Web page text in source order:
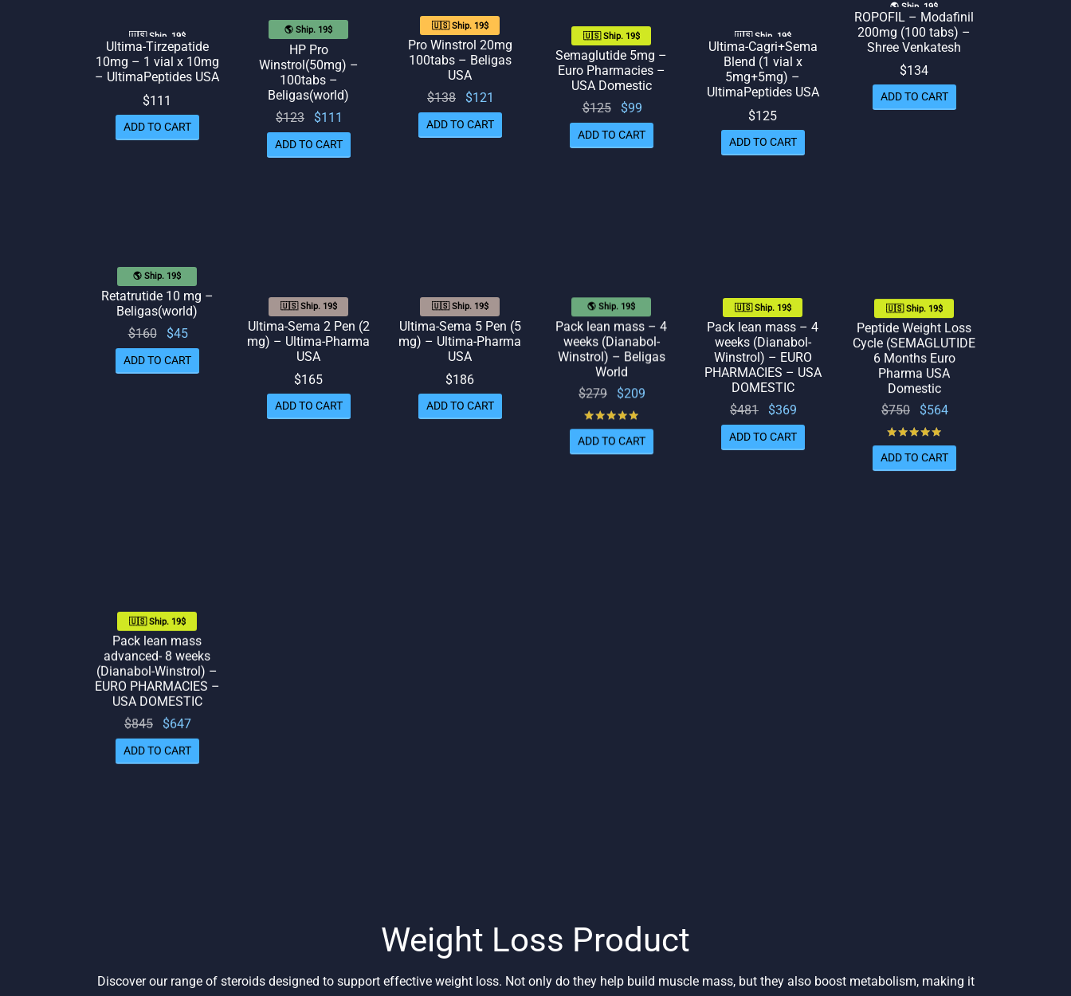
Weight Loss Product
Discover our range of steroids designed to support effective weight loss. Not only do they help build muscle mass, but they also boost metabolism, making it
🇺🇸 Ship. 19$
Ultima-Tirzepatide
10mg – 1 vial x 10mg
– UltimaPeptides USA
$111
ADD TO CART
🌎 Ship. 19$
HP Pro
Winstrol(50mg) –
100tabs –
Beligas(world)
$123
Original
price
was:
$111
ADD TO CART
🇺🇸 Ship. 19$
Pro Winstrol 20mg
100tabs – Beligas
USA
$138
Original
price
was:
$121
ADD TO CART
🇺🇸 Ship. 19$
Semaglutide 5mg –
Euro Pharmacies –
USA Domestic
$125
Original
price
was:
$99
price
is: $99.
ADD TO CART
🇺🇸 Ship. 19$
Ultima-Cagri+Sema
Blend (1 vial x
5mg+5mg) –
UltimaPeptides USA
$125
ADD TO CART
🌎 Ship. 19$
ROPOFIL – Modafinil
200mg (100 tabs) –
Shree Venkatesh
$134
ADD TO CART
🌎 Ship. 19$
Retatrutide 10 mg –
Beligas(world)
$160
Original
price
was:
$45
price
is: $45.
ADD TO CART
🇺🇸 Ship. 19$
Ultima-Sema 2 Pen (2
mg) – Ultima-Pharma
USA
$165
ADD TO CART
🇺🇸 Ship. 19$
Ultima-Sema 5 Pen (5
mg) – Ultima-Pharma
USA
$186
ADD TO CART
🌎 Ship. 19$
Pack lean mass – 4
weeks (Dianabol-
Winstrol) – Beligas
World
$279
Original
price
was:
$279.
$209
$209.
ADD TO CART
🇺🇸 Ship. 19$
Pack lean mass – 4
weeks (Dianabol-
Winstrol) – EURO
PHARMACIES – USA
DOMESTIC
$481
Original
price
was:
$369
ADD TO CART
🇺🇸 Ship. 19$
Peptide Weight Loss
Cycle (SEMAGLUTIDE
6 Months Euro
Pharma USA
Domestic
$750
Original
price
was:
$750.
$564
$564.
ADD TO CART
🇺🇸 Ship. 19$
Pack lean mass
advanced- 8 weeks
(Dianabol-Winstrol) –
EURO PHARMACIES –
USA DOMESTIC
$845
Original
price
was:
$647
ADD TO CART